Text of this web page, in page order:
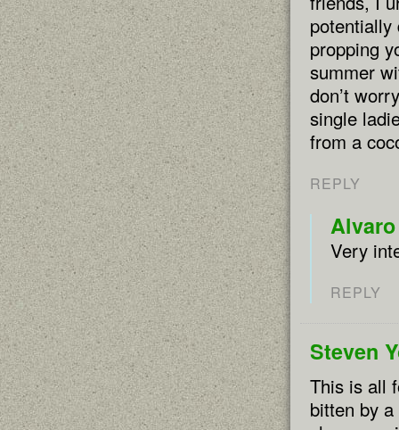
potentially
propping
summer
don’t
single
from a
REPLY
Very
REPLY
Steven
This is all
bitten by